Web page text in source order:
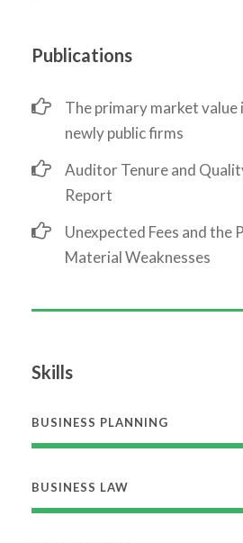
Publications
The primary market
newly public firms
Auditor Tenure and
Report
Unexpected Fees and the
Material Weaknesses
Skills
BUSINESS PLANNING
BUSINESS LAW